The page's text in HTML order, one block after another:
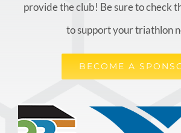
provide the club! Be sure to check
to support your triathlon
BECOME A